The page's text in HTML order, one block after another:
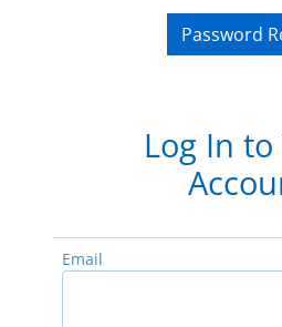
Password
Log In
Email